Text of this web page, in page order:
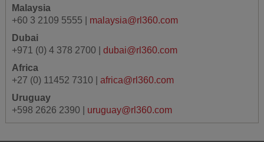
Malaysia
+60 3 2109 5555 | malaysia@rl360.com
Dubai
+971 (0) 4 378 2700 | dubai@rl360.com
Africa
+27 (0) 11452 7310 | africa@rl360.com
Uruguay
+598 2626 2390 | uruguay@rl360.com